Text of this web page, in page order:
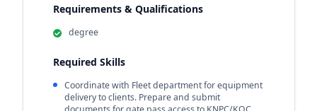
Requirements & Qualifications
degree
Required Skills
Coordinate with Fleet department for equipment
delivery to clients. Prepare and submit